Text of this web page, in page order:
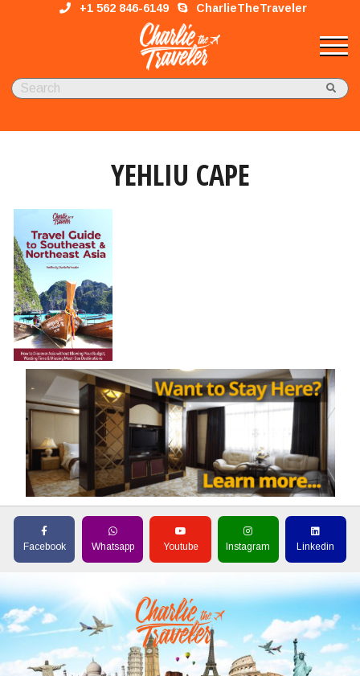
+1 562 846-6149 CharlieTheTraveler
YEHLIU CAPE
Facebook Whatsapp Youtube Instagram Linkedin